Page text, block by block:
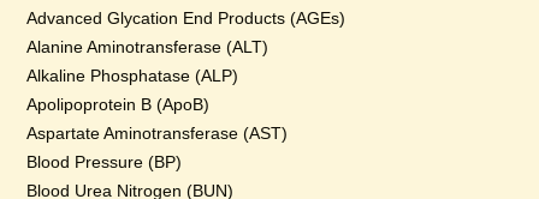
Advanced Glycation End Products (AGEs)
Alanine Aminotransferase (ALT)
Alkaline Phosphatase (ALP)
Apolipoprotein B (ApoB)
Aspartate Aminotransferase (AST)
Blood Pressure (BP)
Blood Urea Nitrogen (BUN)